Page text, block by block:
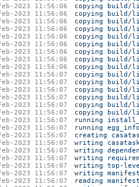
2023 11:56:06
copying build/
2023 11:56:06
copying build/
2023 11:56:06
copying build/
2023 11:56:06
copying build/
2023 11:56:06
copying build/
2023 11:56:06
copying build/
2023 11:56:06
copying build/
2023 11:56:06
copying build/
2023 11:56:06
copying build/
2023 11:56:07
copying build/
2023 11:56:07
copying build/
2023 11:56:07
copying build/
2023 11:56:07
copying build/
2023 11:56:07
copying build/
2023 11:56:07
copying build/
2023 11:56:07
running
2023 11:56:07
running egg_info
2023 11:56:07
creating
2023 11:56:07
writing
2023 11:56:07
writing
2023 11:56:07
writing
2023 11:56:07
writing top-
2023 11:56:07
writing
2023 11:56:07
reading